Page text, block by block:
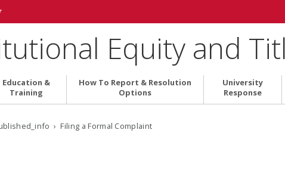
Equity and
Education &
Training
How To Report & Resolution
Options
University
Response
› Filing a Formal Complaint